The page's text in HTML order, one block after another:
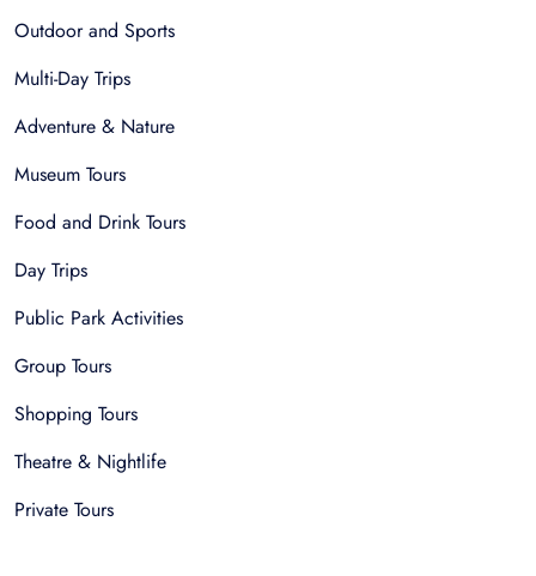
Outdoor and Sports
Multi-Day Trips
Adventure & Nature
Museum Tours
Food and Drink Tours
Day Trips
Public Park Activities
Group Tours
Shopping Tours
Theatre & Nightlife
Private Tours